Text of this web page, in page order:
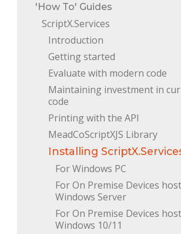
'How To' Guides
ScriptX.Services
Introduction
Getting started
Evaluate with modern code
Maintaining investment in
code
Printing with the API
MeadCoScriptXJS Library
Installing
For Windows PC
For On Premise Devices
Windows Server
For On Premise Devices
Windows 10/11